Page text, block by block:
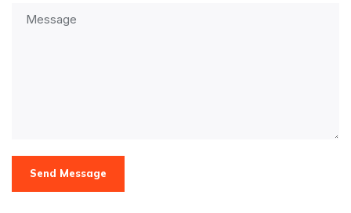
Send Message